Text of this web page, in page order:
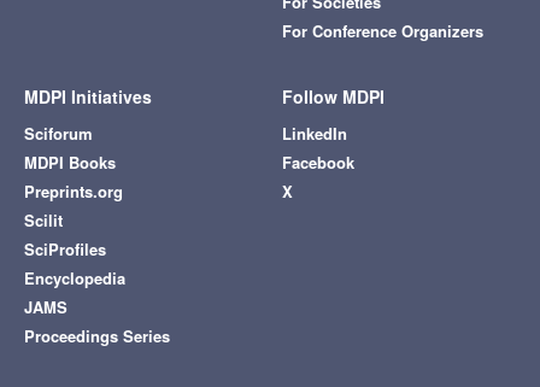
For Conference Organizers
MDPI Initiatives
Sciforum
MDPI Books
Preprints.org
Scilit
SciProfiles
Encyclopedia
JAMS
Proceedings Series
Follow MDPI
LinkedIn
Facebook
X